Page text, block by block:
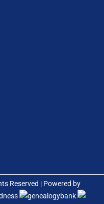
Reserved | Powered by